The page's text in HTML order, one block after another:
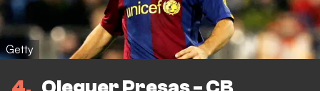
Getty